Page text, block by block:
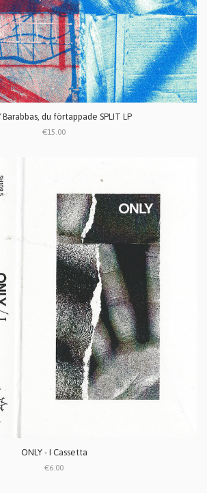
du f​ö​rtappade SPLIT LP
€15.00
ONLY - I Cassetta
€6.00